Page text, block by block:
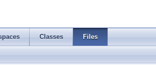
Classes Files